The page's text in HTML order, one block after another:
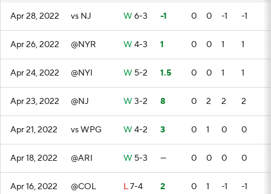
Apr 28, 2022 vs NJ W 6-3 -1 0 0 -1 -1
Apr 26, 2022 @NYR W 4-3 1 0 0 1 1
Apr 24, 2022 @NYI W 5-2 1.5 0 0 1 1
Apr 23, 2022 @NJ W 3-2 8 0 2 2 2
Apr 21, 2022 vs WPG W 4-2 3 0 1 0 0
Apr 18, 2022 @ARI W 5-3 — 0 0 0 0
Apr 16, 2022 @COL L7-4 2 0 1 -1 -1